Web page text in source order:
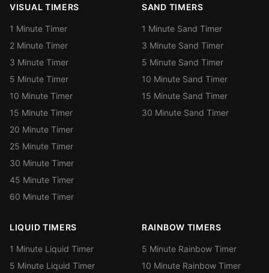
VISUAL TIMERS
1 Minute Timer
2 Minute Timer
3 Minute Timer
5 Minute Timer
10 Minute Timer
15 Minute Timer
20 Minute Timer
25 Minute Timer
30 Minute Timer
45 Minute Timer
60 Minute Timer
SAND TIMERS
1 Minute Sand Timer
3 Minute Sand Timer
5 Minute Sand Timer
10 Minute Sand Timer
15 Minute Sand Timer
30 Minute Sand Timer
LIQUID TIMERS
1 Minute Liquid Timer
5 Minute Liquid Timer
RAINBOW TIMERS
5 Minute Rainbow Timer
10 Minute Rainbow Timer